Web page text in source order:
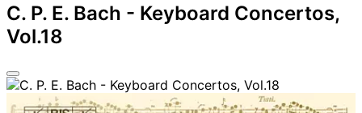
C. P. E. Bach - Keyboard Concertos,
Vol.18